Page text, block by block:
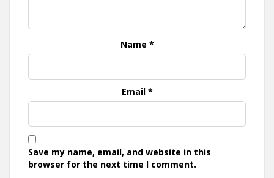
Name *
Email *
Save my name, email, and website in this
browser for the next time I comment.